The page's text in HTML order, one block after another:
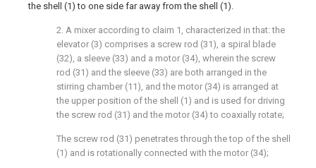
the shell (1) to one side far away from the shell (1).
2. A mixer according to claim 1, characterized in that: the
elevator (3) comprises a screw rod (31), a spiral blade
(32), a sleeve (33) and a motor (34), wherein the screw
rod (31) and the sleeve (33) are both arranged in the
stirring chamber (11), and the motor (34) is arranged at
the upper position of the shell (1) and is used for driving
the screw rod (31) and the motor (34) to coaxially rotate;
The screw rod (31) penetrates through the top of the shell
(1) and is rotationally connected with the motor (34);